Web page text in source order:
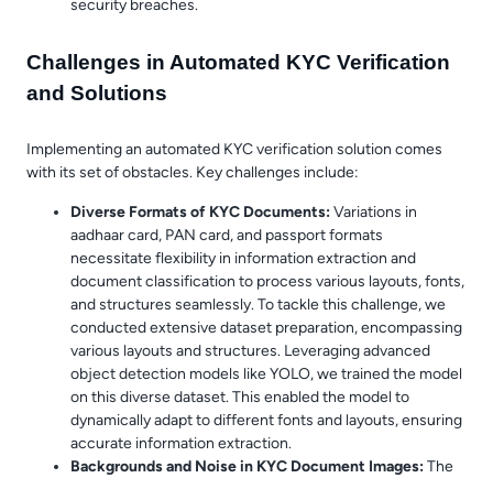
security breaches.
Challenges in Automated KYC Verification
and Solutions
Implementing an automated KYC verification solution comes
with its set of obstacles. Key challenges include:
Diverse Formats of KYC Documents:Variations in
aadhaar card, PAN card, and passport formats
necessitate flexibility in information extraction and
document classification to process various layouts, fonts,
and structures seamlessly. To tackle this challenge, we
conducted extensive dataset preparation, encompassing
various layouts and structures. Leveraging advanced
object detection models like YOLO, we trained the model
on this diverse dataset. This enabled the model to
dynamically adapt to different fonts and layouts, ensuring
accurate information extraction.
Backgrounds and Noise in KYC Document Images:The